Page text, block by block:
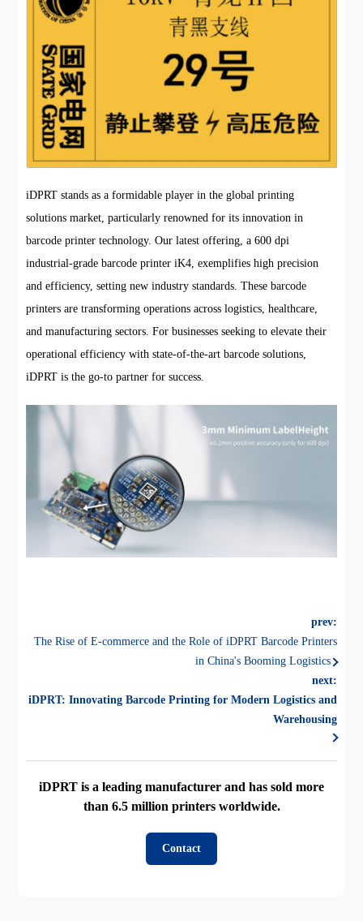
iDPRT stands as a formidable player in the global printing
solutions market, particularly renowned for its innovation in
barcode printer technology. Our latest offering, a 600 dpi
industrial-grade barcode printer iK4, exemplifies high precision
and efficiency, setting new industry standards. These barcode
printers are transforming operations across logistics, healthcare,
and manufacturing sectors. For businesses seeking to elevate their
operational efficiency with state-of-the-art barcode solutions,
iDPRT is the go-to partner for success.
prev:
The Rise of E-commerce and the Role of iDPRT Barcode Printers
in China's Booming Logistics
next:
iDPRT: Innovating Barcode Printing for Modern Logistics and
Warehousing
iDPRT is a leading manufacturer and has sold more
than 6.5 million printers worldwide.
Contact